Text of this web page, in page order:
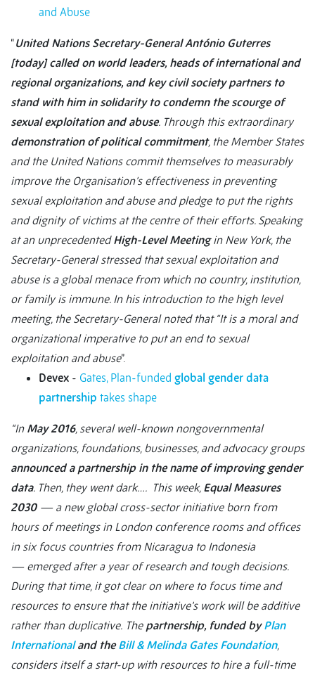
and Abuse
“United Nations Secretary-General António Guterres
[today] called on world leaders, heads of international and
regional organizations, and key civil society partners to
stand with him in solidarity to condemn the scourge of
sexual exploitation and abuse. Through this extraordinary
demonstration of political commitment, the Member States
and the United Nations commit themselves to measurably
improve the Organisation’s effectiveness in preventing
sexual exploitation and abuse and pledge to put the rights
and dignity of victims at the centre of their efforts. Speaking
at an unprecedentedHigh-Level Meetingin New York, the
Secretary-General stressed that sexual exploitation and
abuse is a global menace from which no country, institution,
or family is immune. In his introduction to the high level
meeting, the Secretary-General noted that “It is a moral and
organizational imperative to put an end to sexual
exploitation and abuse”.
Devex - Gates, Plan-funded global gender data
partnership takes shape
“In May 2016, several well-known nongovernmental
organizations, foundations, businesses, and advocacy groups
announced a partnership in the name of improving gender
data. Then, they went dark…. This week, Equal Measures
2030— a new global cross-sector initiative born from
hours of meetings in London conference rooms and offices
in six focus countries from Nicaragua to Indonesia
— emerged after a year of research and tough decisions.
During that time, it got clear on where to focus time and
resources to ensure that the initiative’s work will be additive
rather than duplicative. The partnership, funded byPlan
Internationaland theBill & Melinda Gates Foundation,
considers itself a start-up with resources to hire a full-time